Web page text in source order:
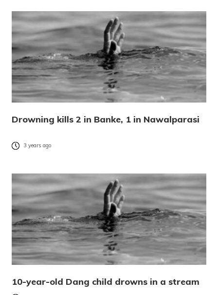
Drowning kills 2 in Banke, 1 in Nawalparasi
3 years ago
10-year-old Dang child drowns in a stream